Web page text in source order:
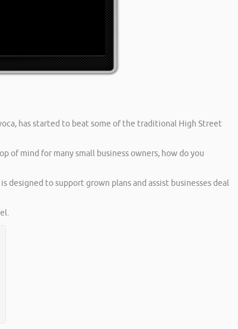
has started to beat some of the traditional High Street
of mind for many small business owners, how do you
to support grown plans and assist businesses deal